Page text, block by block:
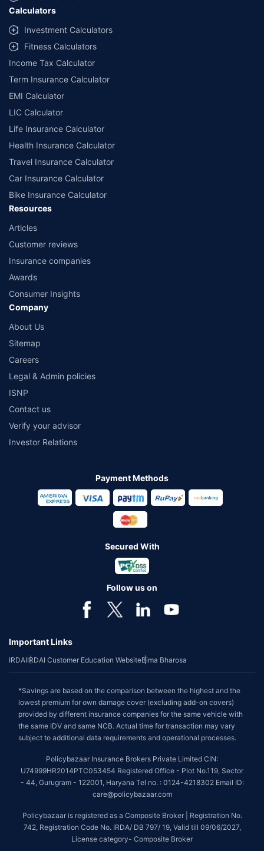
##Claim Assurance Program: Pick-up and drop facility available in 1400+
select network garages. On-ground workshop team available in select
workshops. Repair warranty on parts at the sole discretion of insurance
companies. Dedicated Claims Manager. 24x7 Claim Assistance.
Calculators
Investment Calculators
Fitness Calculators
Income Tax Calculator
Term Insurance Calculator
EMI Calculator
LIC Calculator
Life Insurance Calculator
Health Insurance Calculator
Travel Insurance Calculator
Car Insurance Calculator
Bike Insurance Calculator
Resources
Articles
Customer reviews
Insurance companies
Awards
Consumer Insights
Company
About Us
Sitemap
Careers
Legal & Admin policies
ISNP
Contact us
Verify your advisor
Investor Relations
Payment Methods
Secured With
Follow us on
Important Links
IRDAIIRDAI Customer Education WebsiteBima Bharosa
*Savings are based on the comparison between the highest and the
lowest premium for own damage cover (excluding add-on covers)
provided by different insurance companies for the same vehicle with
the same IDV and same NCB. Actual time for transaction may vary
subject to additional data requirements and operational processes.
Policybazaar Insurance Brokers Private Limited CIN:
U74999HR2014PTC053454 Registered Office - Plot No.119, Sector
- 44, Gurugram - 122001, Haryana Tel no. : 0124-4218302 Email ID:
care@policybazaar.com
Policybazaar is registered as a Composite Broker | Registration No.
742, Registration Code No. IRDA/ DB 797/ 19, Valid till 09/06/2027,
License category- Composite Broker